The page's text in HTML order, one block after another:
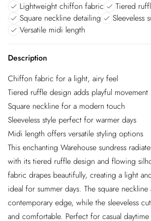
Lightweight chiffon fabric
Tiered
Square neckline detailing
Sleeveless
Versatile midi length
Description
Chiffon fabric for a light, airy feel
Tiered ruffle design adds playful movement
Square neckline for a modern touch
Sleeveless style perfect for warmer days
Midi length offers versatile styling options
This enchanting Warehouse sundress
with its tiered ruffle design and flowing
fabric drapes beautifully, creating a light
ideal for summer days. The square neckline
contemporary edge, while the sleeveless
and comfortable. Perfect for casual